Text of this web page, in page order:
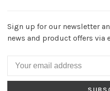
Sign up for our newsletter
news and product offers via